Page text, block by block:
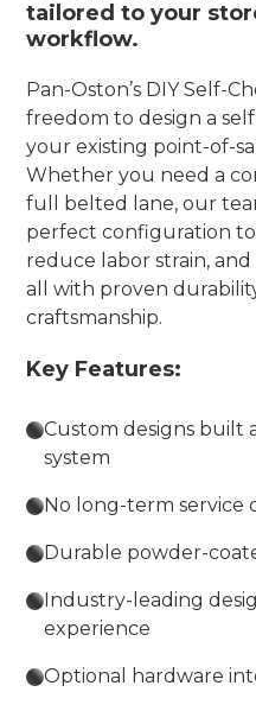
tailored to your
workflow.
Pan-Oston’s DIY Self-
freedom to design a
your existing point-of-
Whether you need a
full belted lane, our
perfect configuration
reduce labor strain,
all with proven
craftsmanship.
Key Features:
Custom designs built
system
No long-term service
Durable powder-
Industry-leading
experience
Optional hardware